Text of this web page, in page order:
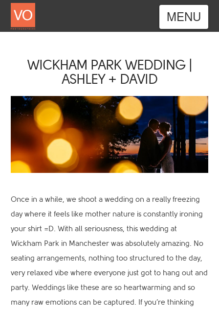
WICKHAM PARK WEDDING |
ASHLEY + DAVID
Once in a while, we shoot a wedding on a really freezing
day where it feels like mother nature is constantly ironing
your shirt =D. With all seriousness, this wedding at
Wickham Park in Manchester was absolutely amazing. No
seating arrangements, nothing too structured to the day,
very relaxed vibe where everyone just got to hang out and
party. Weddings like these are so heartwarming and so
many raw emotions can be captured. If you’re thinking